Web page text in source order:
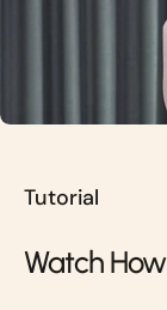
Tutorial
Watch